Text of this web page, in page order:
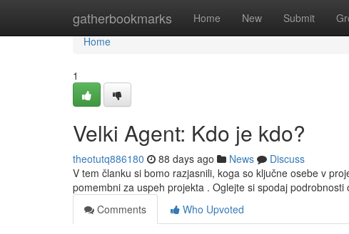
gatherbookmarks Home New Submit
Home
Home
1
Velki Agent: Kdo je kdo?
theotutq886180 88 days ago News
Discuss
V tem članku si bomo razjasnili, koga so ključne osebe v
pomembni za uspeh projekta . Oglejte si spodaj podrobnosti
Comments
Who Upvoted